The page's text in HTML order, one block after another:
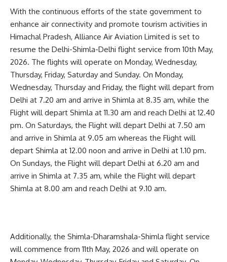
With the continuous efforts of the state government to
enhance air connectivity and promote tourism activities in
Himachal Pradesh, Alliance Air Aviation Limited is set to
resume the Delhi-Shimla-Delhi flight service from 10th May,
2026. The flights will operate on Monday, Wednesday,
Thursday, Friday, Saturday and Sunday. On Monday,
Wednesday, Thursday and Friday, the flight will depart from
Delhi at 7.20 am and arrive in Shimla at 8.35 am, while the
Flight will depart Shimla at 11.30 am and reach Delhi at 12.40
pm. On Saturdays, the Flight will depart Delhi at 7.50 am
and arrive in Shimla at 9.05 am whereas the Flight will
depart Shimla at 12.00 noon and arrive in Delhi at 1.10 pm.
On Sundays, the Flight will depart Delhi at 6.20 am and
arrive in Shimla at 7.35 am, while the Flight will depart
Shimla at 8.00 am and reach Delhi at 9.10 am.
Additionally, the Shimla-Dharamshala-Shimla flight service
will commence from 11th May, 2026 and will operate on